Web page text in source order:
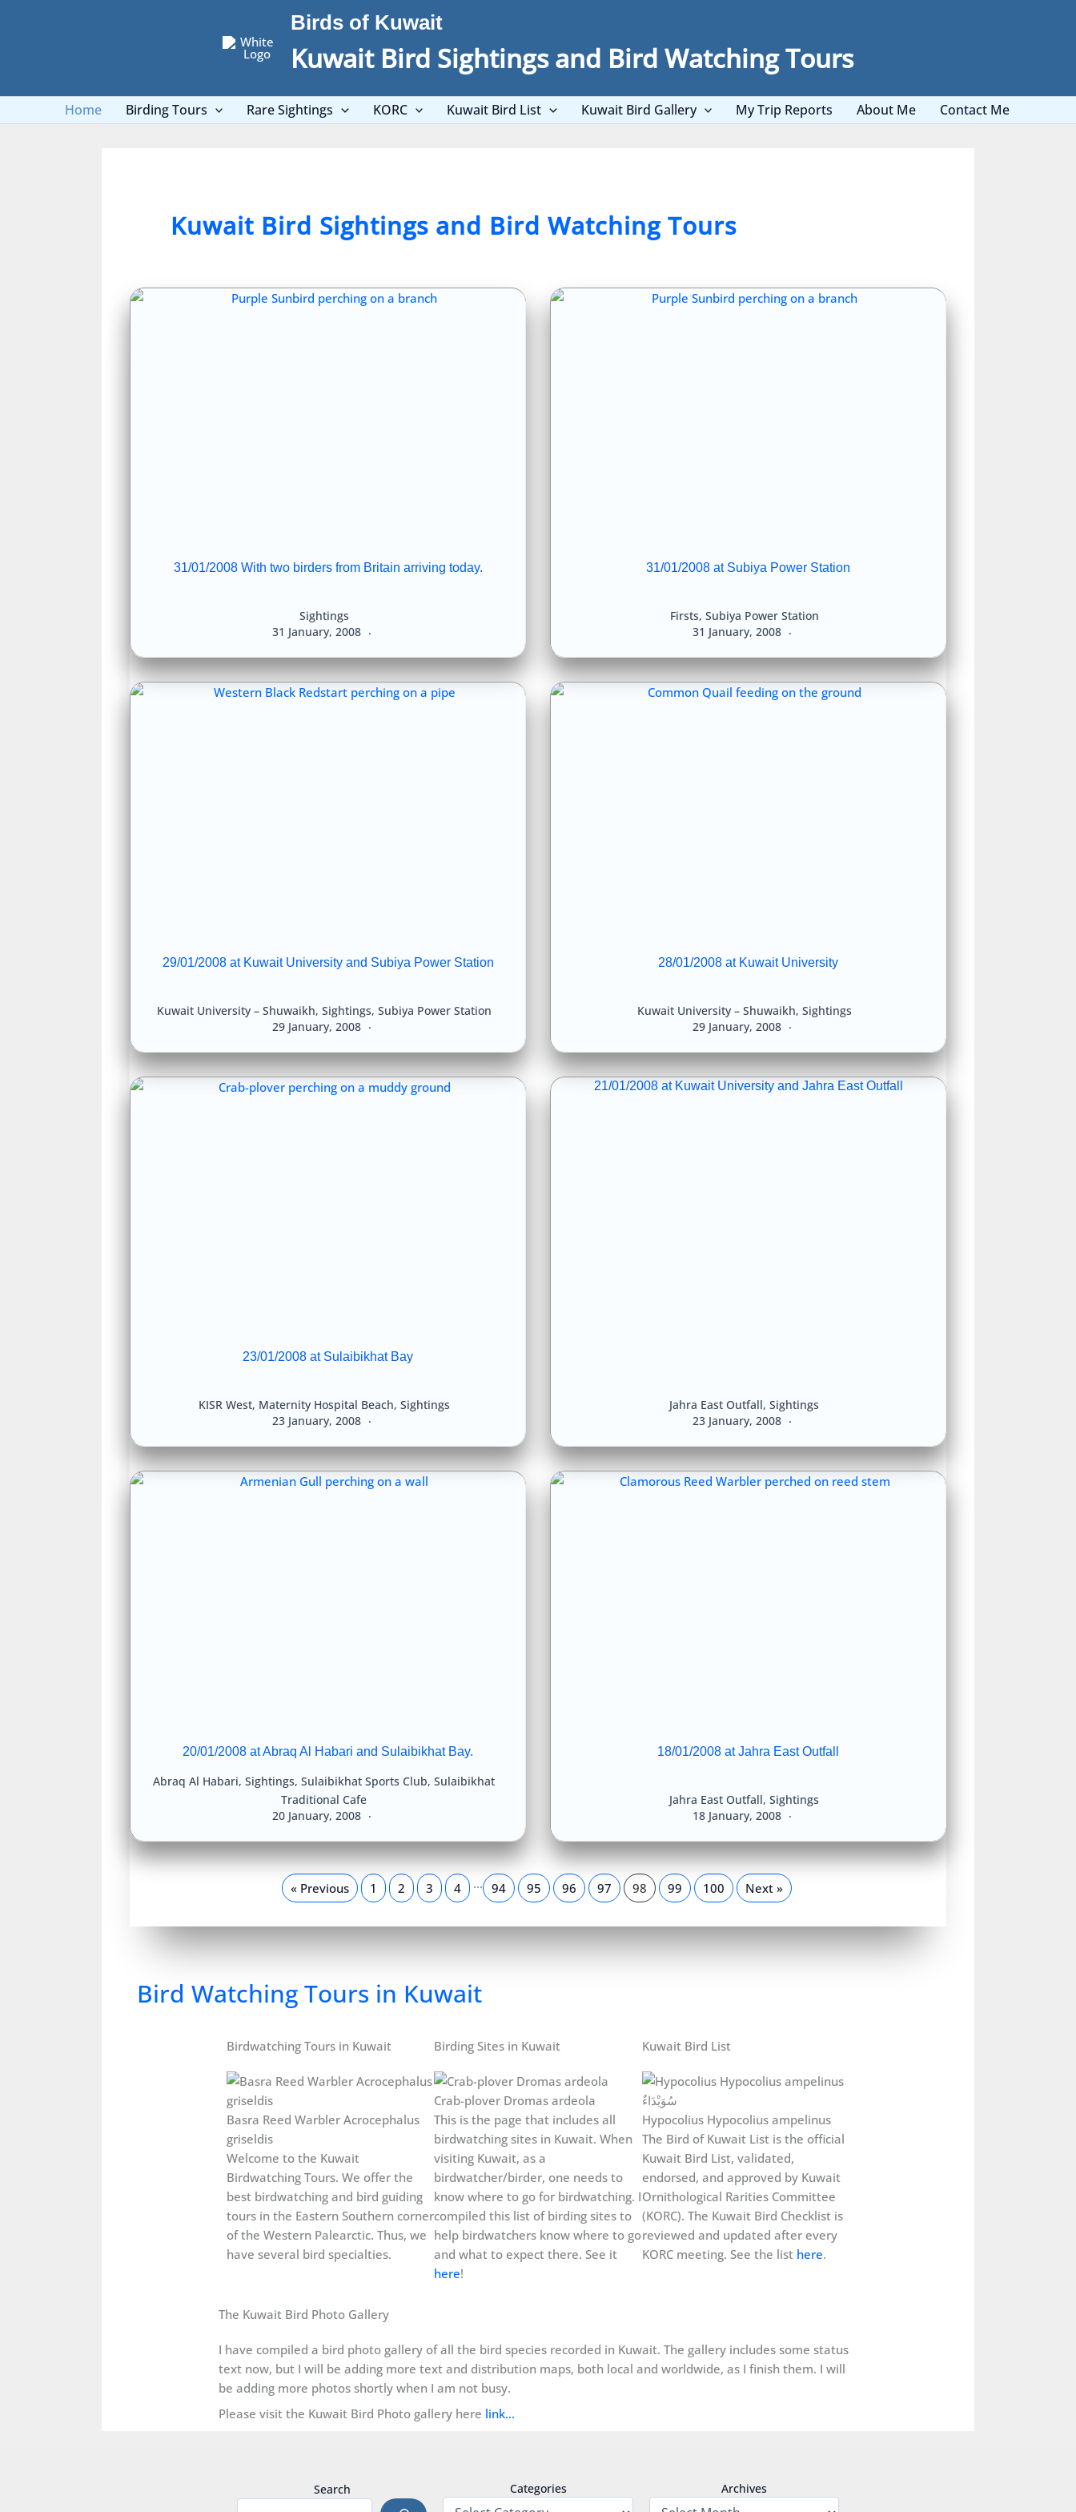
Birds of Kuwait
Kuwait Bird Sightings and Bird Watching Tours
Home Birding Tours Rare Sightings KORC Kuwait Bird List Kuwait Bird Gallery My Trip Reports About Me Contact Me
Kuwait Bird Sightings and Bird Watching Tours
31/01/2008 With two birders from Britain arriving today.
31 January, 2008
Sightings
31/01/2008 at Subiya Power Station
31 January, 2008
Firsts, Subiya Power Station
29/01/2008 at Kuwait University and Subiya Power Station
29 January, 2008
Kuwait University – Shuwaikh, Sightings, Subiya Power Station
28/01/2008 at Kuwait University
29 January, 2008
Kuwait University – Shuwaikh, Sightings
23/01/2008 at Sulaibikhat Bay
23 January, 2008
KISR West, Maternity Hospital Beach, Sightings
21/01/2008 at Kuwait University and Jahra East Outfall
23 January, 2008
Jahra East Outfall, Sightings
20/01/2008 at Abraq Al Habari and Sulaibikhat Bay.
20 January, 2008
Abraq Al Habari, Sightings, Sulaibikhat Sports Club, Sulaibikhat
Traditional Cafe
18/01/2008 at Jahra East Outfall
18 January, 2008
Jahra East Outfall, Sightings
« Previous 1 2 3 4 … 94 95 96 97 98 99 100 Next »
Bird Watching Tours in Kuwait
Birdwatching Tours in Kuwait
Basra Reed Warbler Acrocephalus
griseldis
Welcome to the Kuwait
Birdwatching Tours. We offer the
best birdwatching and bird guiding
tours in the Eastern Southern corner
of the Western Palearctic. Thus, we
have several bird specialties.
Birding Sites in Kuwait
Crab-plover Dromas ardeola
This is the page that includes all
birdwatching sites in Kuwait. When
visiting Kuwait, as a
birdwatcher/birder, one needs to
know where to go for birdwatching. I
compiled this list of birding sites to
help birdwatchers know where to go
and what to expect there. See it
here!
Kuwait Bird List
Hypocolius Hypocolius ampelinus
The Bird of Kuwait List is the official
Kuwait Bird List, validated,
endorsed, and approved by Kuwait
Ornithological Rarities Committee
(KORC). The Kuwait Bird Checklist is
reviewed and updated after every
KORC meeting. See the list here.
The Kuwait Bird Photo Gallery
I have compiled a bird photo gallery of all the bird species recorded in Kuwait. The gallery includes some status
text now, but I will be adding more text and distribution maps, both local and worldwide, as I finish them. I will
be adding more photos shortly when I am not busy.
Please visit the Kuwait Bird Photo gallery here link…
Search Categories Archives